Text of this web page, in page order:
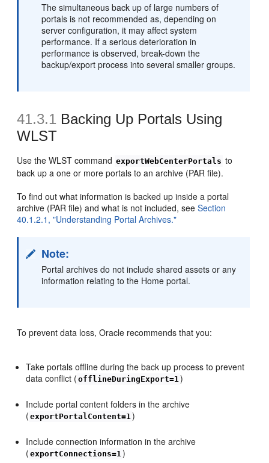
The simultaneous back up of large numbers of
portals is not recommended as, depending on
server configuration, it may affect system
performance. If a serious deterioration in
performance is observed, break-down the
backup/export process into several smaller groups.
41.3.1 Backing Up Portals Using
WLST
Use the WLST command exportWebCenterPortals to
back up a one or more portals to an archive (PAR file).
To find out what information is backed up inside a portal
archive (PAR file) and what is not included, seeSection
40.1.2.1, "Understanding Portal Archives."
Note:
Portal archives do not include shared assets or any
information relating to the Home portal.
To prevent data loss, Oracle recommends that you:
Take portals offline during the back up process to prevent
data conflict ( offlineDuringExport=1 )
Include portal content folders in the archive
( exportPortalContent=1 )
Include connection information in the archive
( exportConnections=1 )